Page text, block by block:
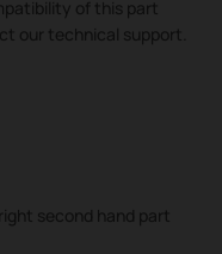
of this part
our technical support.
second hand part